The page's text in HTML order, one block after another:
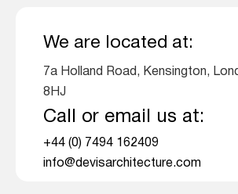
We are located at:
7a Holland Road, Kensington,
8HJ
Call or email us at:
+44 (0) 7494 162409
info@devisarchitecture.com